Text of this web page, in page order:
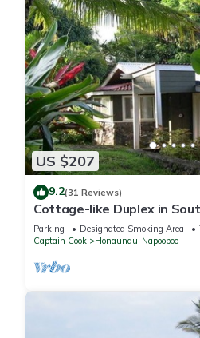
US $207
9.2(31 Reviews)
Cottage-like Duplex in
Island. Sleeps two adult
Parking Designated Smoking Area
Captain Cook
Honaunau-Napoopoo